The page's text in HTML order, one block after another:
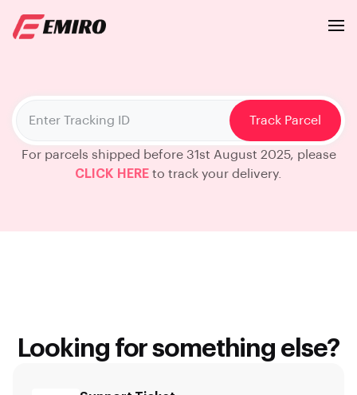
Track Parcel
For parcels shipped before 31st August 2025, please
CLICK HERE to track your delivery.
Looking for something else?